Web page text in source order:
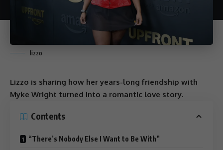
lizzo
Lizzo is sharing how her years-long friendship with
Myke Wright turned into a romantic love story.
Contents
“There’s Nobody Else I Want to Be With”